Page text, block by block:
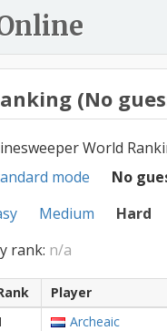
(No
World
mode
No
Medium Hard
rank: n/a
Player
Archeaic